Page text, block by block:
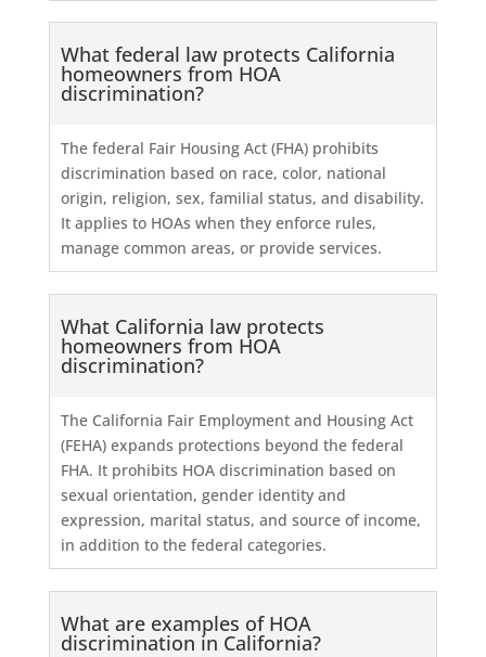
What federal law protects California
homeowners from HOA
discrimination?
The federal Fair Housing Act (FHA) prohibits
discrimination based on race, color, national
origin, religion, sex, familial status, and disability.
It applies to HOAs when they enforce rules,
manage common areas, or provide services.
What California law protects
homeowners from HOA
discrimination?
The California Fair Employment and Housing Act
(FEHA) expands protections beyond the federal
FHA. It prohibits HOA discrimination based on
sexual orientation, gender identity and
expression, marital status, and source of income,
in addition to the federal categories.
What are examples of HOA
discrimination in California?